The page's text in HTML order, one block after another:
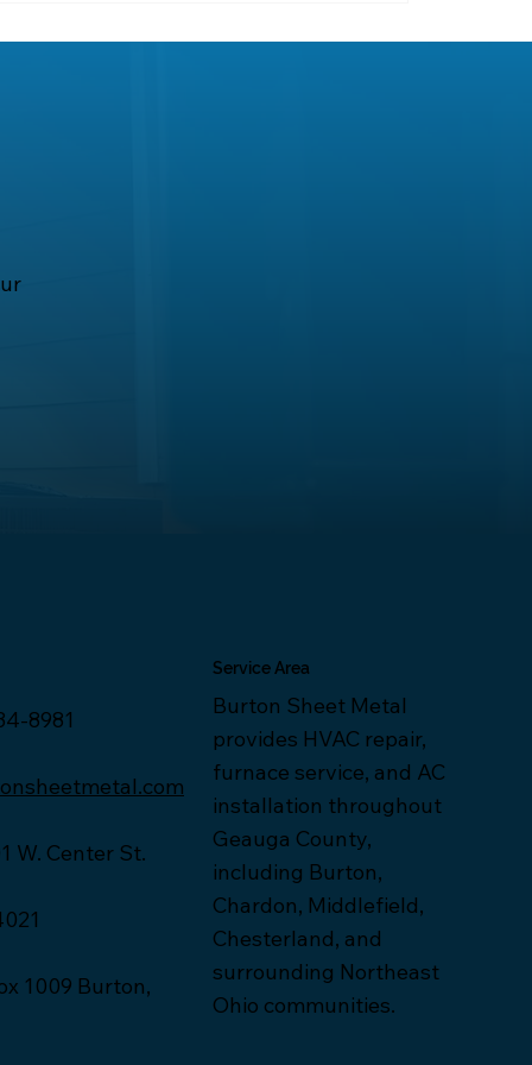
8981
W. Center St.
1009 Burton,
Service Area
Burton Sheet Metal
provides HVAC repair,
furnace service, and AC
installation throughout
Geauga County,
including Burton,
Chardon, Middlefield,
Chesterland, and
surrounding Northeast
Ohio communities.